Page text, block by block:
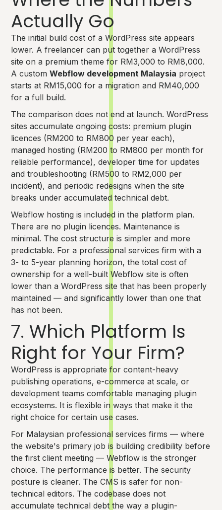
Actually Go
The initial build cost of a WordPress site appears
lower. A freelancer can put together a WordPress
site on a premium theme for RM3,000 to RM8,000.
A customWebflow development Malaysia project
starts at RM15,000 for a migration and RM40,000
for a full build.
The comparison does not end at launch. WordPress
sites accumulate ongoing costs: premium plugin
licences (RM200 to RM800 per year each),
managed hosting (RM200 to RM800 per month for
reliable performance), developer time for updates
and troubleshooting (RM500 to RM2,000 per
incident), and periodic redesigns when the site
breaks under accumulated technical debt.
Webflow hosting is included in the platform plan.
There are no plugin licences. Maintenance is
minimal. The cost structure is simpler and more
predictable. For a professional services firm with a
3- to 5-year planning horizon, the total cost of
ownership for a well-built Webflow site is often
lower than a WordPress site that has been properly
maintained — and significantly lower than one that
has not been.
7. Which Platform Is
Right for Your Firm?
WordPress is appropriate for content-heavy
publishing operations, e-commerce at scale, or
development teams comfortable managing plugin
ecosystems. It is flexible in ways that make it the
right choice for certain use cases.
For Malaysian professional services firms — where
the website's primary job is building credibility before
the first client meeting — Webflow is the stronger
choice. The performance is better. The security
posture is cleaner. The CMS is safer for non-
technical editors. The codebase does not
accumulate technical debt the way a plugin-